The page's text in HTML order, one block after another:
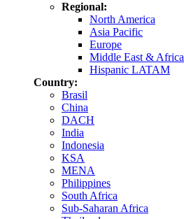
Regional:
North America
Asia Pacific
Europe
Middle East & Africa
Hispanic LATAM
Country:
Brasil
China
DACH
India
Indonesia
KSA
MENA
Philippines
South Africa
Sub-Saharan Africa